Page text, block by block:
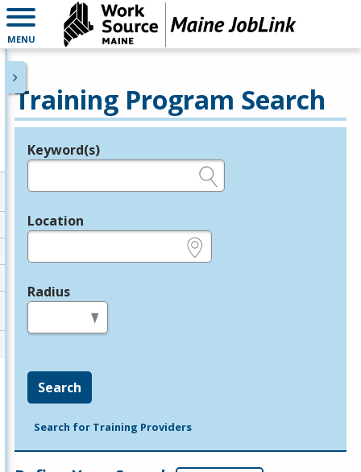
MENU
Training Program Search
Legend
Keyword(s)
Location
Radius
Search
Search for Training Providers